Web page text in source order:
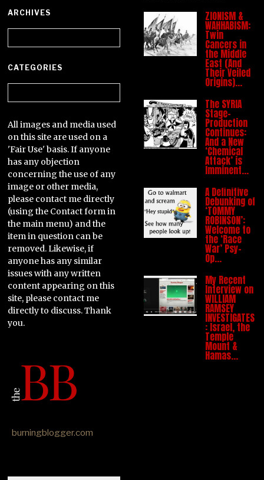
ARCHIVES
CATEGORIES
All images and media used
on this site are used on a
'Fair Use' basis. If anyone
has any objection
concerning the use of any
image or other media,
please contact me directly
(using the Contact form in
the main menu) and the
item in question can be
removed. Likewise, if
anyone has any similar
issues with any written
content appearing on this
site, please contact me
directly to discuss. Thank
you.
burningblogger.com
ZIONISM &
WAHHABISM:
Twin
Cancers in
the Middle
East (And
Their Veiled
Origins)…
The SYRIA
Stage-
Production
Continues:
And a New
‘Chemical
Attack’ is
Imminent…
A Definitive
Debunking of
‘TOMMY
ROBINSON’:
Welcome to
the ‘Race
War’ Psy-
Op…
My Recent
Interview on
WILLIAM
RAMSEY
INVESTIGATES
: Israel, the
Temple
Mount &
Hamas…